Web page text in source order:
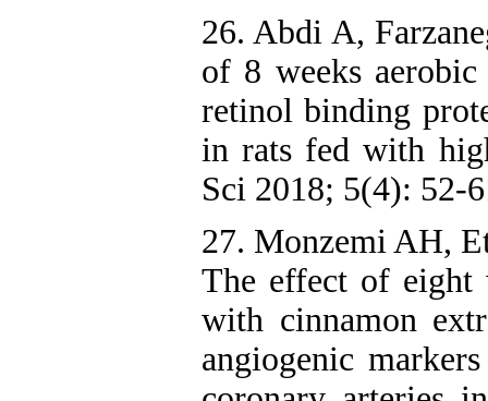
26. Abdi A,
of 8 weeks
retinol binding
in rats fed with
Sci 2018; 5(4): 52-
27. Monzemi AH,
The effect of eight
with cinnamon
angiogenic